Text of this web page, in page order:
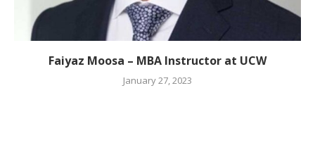
Faiyaz Moosa – MBA Instructor at UCW
January 27, 2023